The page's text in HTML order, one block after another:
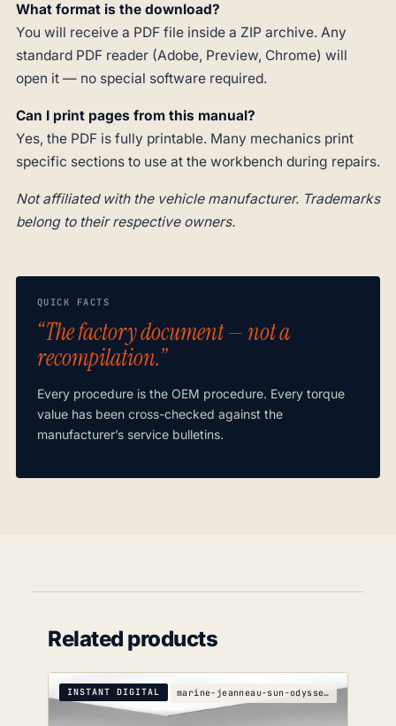
What format is the download?
You will receive a PDF file inside a ZIP archive. Any
standard PDF reader (Adobe, Preview, Chrome) will
open it — no special software required.
Can I print pages from this manual?
Yes, the PDF is fully printable. Many mechanics print
specific sections to use at the workbench during repairs.
Not affiliated with the vehicle manufacturer. Trademarks
belong to their respective owners.
QUICK FACTS
“The factory document — not a
recompilation.”
Every procedure is the OEM procedure. Every torque
value has been cross-checked against the
manufacturer’s service bulletins.
Related products
INSTANT DIGITAL marine-jeanneau-sun-odyssey-439-s-wiring-diagrams